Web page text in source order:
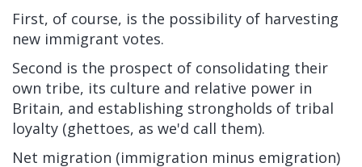
First, of course, is the possibility of harvesting
new immigrant votes.
Second is the prospect of consolidating their
own tribe, its culture and relative power in
Britain, and establishing strongholds of tribal
loyalty (ghettoes, as we'd call them).
Net migration (immigration minus emigration)